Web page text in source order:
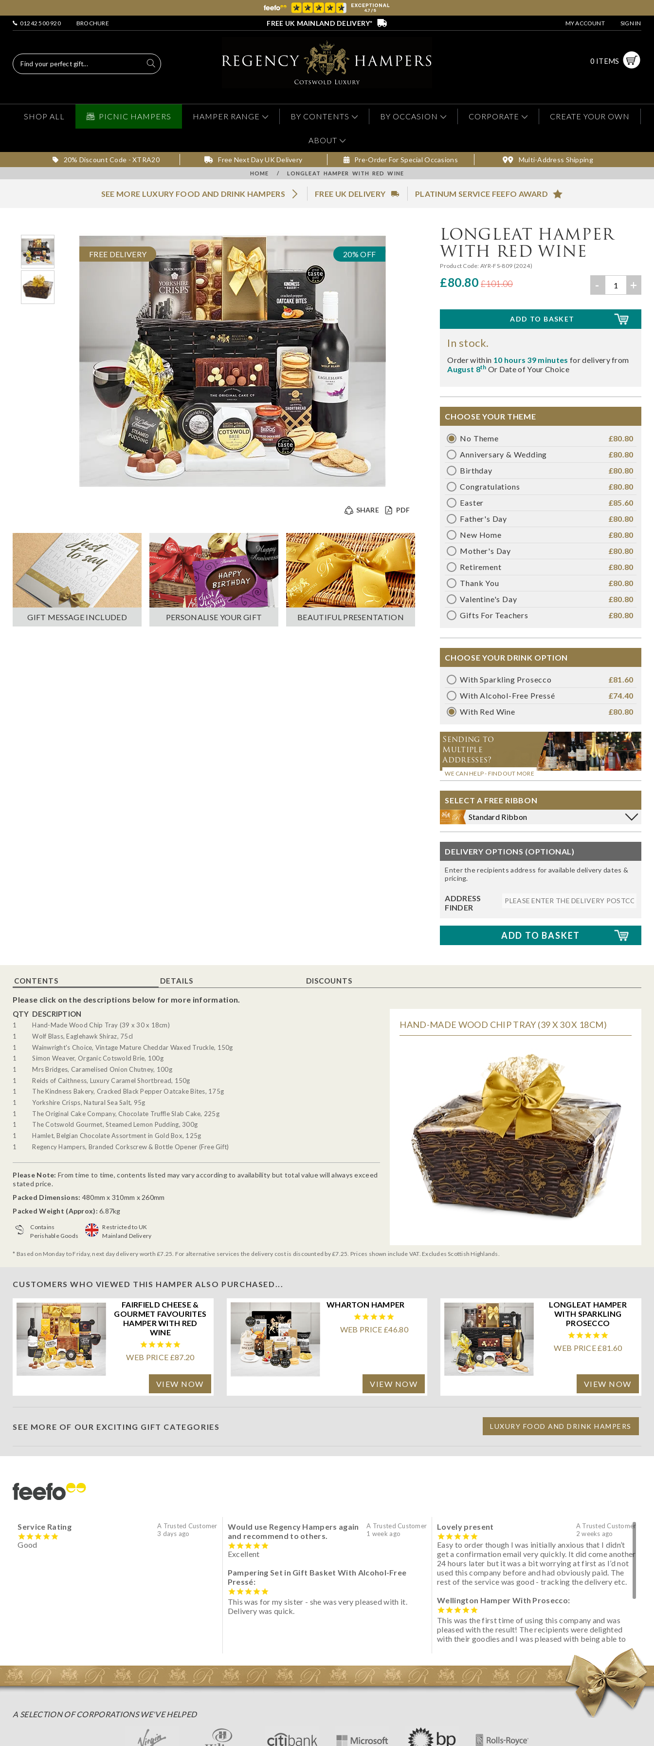
01242 500 920 BROCHURE FREE UK MAINLAND DELIVERY* MY ACCOUNT SIGN IN
0 ITEMS
SHOP ALL PICNIC HAMPERS HAMPER RANGE BY CONTENTS BY OCCASION CORPORATE CREATE YOUR OWN
ABOUT
20% Discount Code - XTRA20 Free Next Day UK Delivery Pre-Order For Special Occasions Multi-Address Shipping
HOME / LONGLEAT HAMPER WITH RED WINE
SEE MORE LUXURY FOOD AND DRINK HAMPERS FREE UK DELIVERY PLATINUM SERVICE FEEFO AWARD
FREE DELIVERY 20% OFF
PDF
SHARE
GIFT MESSAGE INCLUDED PERSONALISE YOUR GIFT BEAUTIFUL PRESENTATION
LONGLEAT HAMPER
WITH RED WINE
Product Code: AYR-FS-809 (2024)
£80.80 £101.00 - +
In stock.
Order within 10 hours 39 minutesfor delivery from
August 8th Or Date of Your Choice
CHOOSE YOUR THEME
No Theme
£80.80
Anniversary & Wedding
£80.80
Birthday
£80.80
Congratulations
£80.80
Easter
£85.60
Father's Day
£80.80
New Home
£80.80
Mother's Day
£80.80
Retirement
£80.80
Thank You
£80.80
Valentine's Day
£80.80
Gifts For Teachers
£80.80
CHOOSE YOUR DRINK OPTION
With Sparkling Prosecco
£81.60
With Alcohol-Free Pressé
£74.40
With Red Wine
£80.80
Sending to
Multiple
Addresses?
WE CAN HELP - FIND OUT MORE
SELECT A FREE RIBBON
Standard Ribbon
DELIVERY OPTIONS (OPTIONAL)
Enter the recipients address for available delivery dates &
pricing.
ADDRESS
FINDER
CONTENTS DETAILS DISCOUNTS
Please click on the descriptions below for more information.
QTY DESCRIPTION
1
Hand-Made Wood Chip Tray (39 x 30 x 18cm)
1
Wolf Blass, Eaglehawk Shiraz, 75cl
1
Wainwright's Choice, Vintage Mature Cheddar Waxed Truckle, 150g
1
Simon Weaver, Organic Cotswold Brie, 100g
1
Mrs Bridges, Caramelised Onion Chutney, 100g
1
Reids of Caithness, Luxury Caramel Shortbread, 150g
1
The Kindness Bakery, Cracked Black Pepper Oatcake Bites, 175g
1
Yorkshire Crisps, Natural Sea Salt, 95g
1
The Original Cake Company, Chocolate Truffle Slab Cake, 225g
1
The Cotswold Gourmet, Steamed Lemon Pudding, 300g
1
Hamlet, Belgian Chocolate Assortment in Gold Box, 125g
1
Regency Hampers, Branded Corkscrew & Bottle Opener (Free Gift)
Please Note: From time to time, contents listed may vary according to availability but total value will always exceed
stated price.
Packed Dimensions: 480mm x 310mm x 260mm
Packed Weight (Approx): 6.87kg
Contains
Perishable Goods
Restricted to UK
Mainland Delivery
HAND-MADE WOOD CHIP TRAY (39 X 30 X 18CM)
* Based on Monday to Friday, next day delivery worth £7.25. For alternative services the delivery cost is discounted by £7.25. Prices shown include VAT. Excludes Scottish Highlands.
CUSTOMERS WHO VIEWED THIS HAMPER ALSO PURCHASED...
FAIRFIELD CHEESE &
GOURMET FAVOURITES
HAMPER WITH RED
WINE
WEB PRICE £87.20
VIEW NOW
WHARTON HAMPER
WEB PRICE £46.80
VIEW NOW
LONGLEAT HAMPER
WITH SPARKLING
PROSECCO
WEB PRICE £81.60
VIEW NOW
SEE MORE OF OUR EXCITING GIFT CATEGORIES LUXURY FOOD AND DRINK HAMPERS
A Trusted Customer
3 days ago
Service Rating
Good
A Trusted Customer
1 week ago
Would use Regency Hampers again
and recommend to others.
Excellent
Pampering Set in Gift Basket With Alcohol-Free
Pressé:
This was for my sister - she was very pleased with it.
Delivery was quick.
A Trusted Customer
2 weeks ago
Lovely present
Easy to order though I was initially anxious that I didn’t
get a confirmation email very quickly. It did come another
24 hours later but it was a bit worrying at first as I’d not
used this company before and had obviously paid. The
rest of the service was good - tracking the delivery etc.
Wellington Hamper With Prosecco:
This was the first time of using this company and was
pleased with the result! The recipients were delighted
with their goodies and I was pleased with being able to
initially concerned that some of the items would be
spoiled. However, the cheese was well wrapped
apparently so the present was a success! They said it
looked great! I’d happily buy something like this again -
A SELECTION OF CORPORATIONS WE'VE HELPED